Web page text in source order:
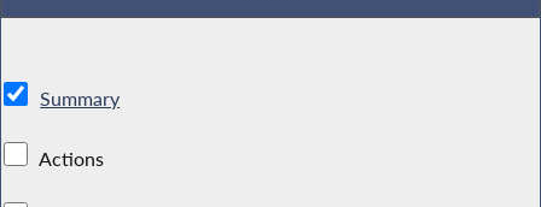
Summary
Actions